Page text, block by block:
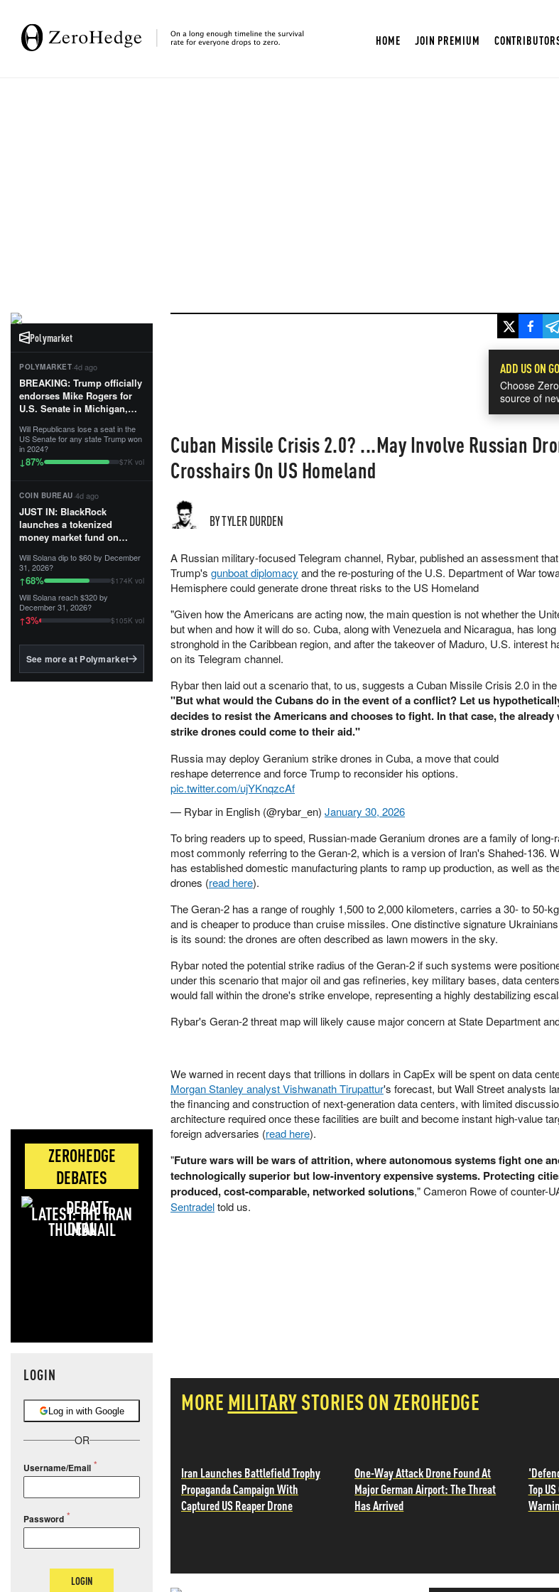
HOME JOIN PREMIUM
Polymarket
POLYMARKET·4d ago
BREAKING: Trump officially
endorses Mike Rogers for
U.S. Senate in Michigan,
First Patriot.”...
Will Republicans lose a seat in the
US Senate for any state Trump won
in 2024?
↓87% $7K vol
COIN BUREAU·4d ago
JUST IN: BlackRock
launches a tokenized
money market fund on
Tempo for stablecoin
reserve management.
The fund invests in cash
and US Treasuries with a $3
MILLION minimum, and is
BlackRock's existing
Will Solana dip to $60 by December
31, 2026?
↑68% $174K vol
Will Solana reach $320 by
December 31, 2026?
↑3% $105K vol
See more at Polymarket
ZEROHEDGE
DEBATES
LATEST: THE IRAN
DEAL
LOGIN
Log in with Google
OR
Username/Email
Password
LOGIN
ADD US ON
Choose
source of
Cuban Missile Crisis 2.0? ...May Involve Russian
Crosshairs On US Homeland
BY TYLER DURDEN
A Russian military-focused Telegram channel, Rybar, published an assessment
Trump's gunboat diplomacy and the re-posturing of the U.S. Department of War
Hemisphere could generate drone threat risks to the US Homeland
"Given how the Americans are acting now, the main question is not whether the
but when and how it will do so. Cuba, along with Venezuela and Nicaragua, has
stronghold in the Caribbean region, and after the takeover of Maduro, U.S. interest
on its Telegram channel.
Rybar then laid out a scenario that, to us, suggests a Cuban Missile Crisis 2.0 in
"But what would the Cubans do in the event of a conflict? Let us
decides to resist the Americans and chooses to fight. In that case, the
strike drones could come to their aid."
Russia may deploy Geranium strike drones in Cuba, a move that could
reshape deterrence and force Trump to reconsider his options.
pic.twitter.com/ujYKnqzcAf
— Rybar in English (@rybar_en) January 30, 2026
To bring readers up to speed, Russian-made Geranium drones are a family of long-
most commonly referring to the Geran-2, which is a version of Iran's Shahed-136.
has established domestic manufacturing plants to ramp up production, as well as
drones (read here).
The Geran-2 has a range of roughly 1,500 to 2,000 kilometers, carries a 30- to 50-
and is cheaper to produce than cruise missiles. One distinctive signature
is its sound: the drones are often described as lawn mowers in the sky.
Rybar noted the potential strike radius of the Geran-2 if such systems were
under this scenario that major oil and gas refineries, key military bases, data
would fall within the drone's strike envelope, representing a highly destabilizing
Rybar's Geran-2 threat map will likely cause major concern at State Department
We warned in recent days that trillions in dollars in CapEx will be spent on data
Morgan Stanley analyst Vishwanath Tirupattur's forecast, but Wall Street analysts
the financing and construction of next-generation data centers, with limited
architecture required once these facilities are built and become instant high-value
foreign adversaries (read here).
"Future wars will be wars of attrition, where autonomous systems fight one
technologically superior but low-inventory expensive systems. Protecting
produced, cost-comparable, networked solutions," Cameron Rowe of counter-
Sentradeltold us.
MORE MILITARYSTORIES ON ZEROHEDGE
Iran Launches Battlefield Trophy
Propaganda Campaign With
Captured US Reaper Drone
One-Way Attack Drone Found At
Major German Airport: The Threat
Has Arrived
Top